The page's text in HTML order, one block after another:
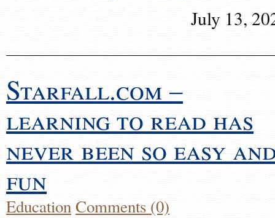
July 13,
Starfall.com –
learning to read has
never been so easy
fun
EducationComments (0)